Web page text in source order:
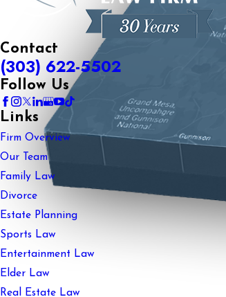
Contact
(303) 622-5502
Follow Us
Links
Firm Overview
Our Team
Family Law
Divorce
Estate Planning
Sports Law
Entertainment Law
Elder Law
Real Estate Law